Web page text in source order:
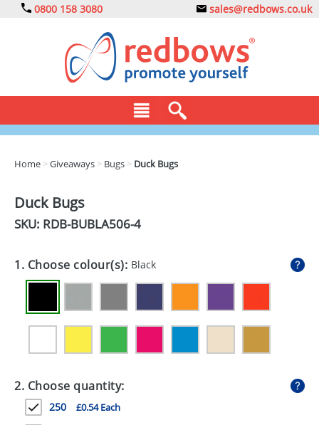
0800 158 3080 sales@redbows.co.uk
DRINKS
EXPRESS
GIVEAWAYS
HEALTH
MUGS
PENS
Home >Giveaways > Bugs > Duck Bugs
Duck Bugs
SKU: RDB-BUBLA506-4
1. Choose colour(s): Black
2. Choose quantity:
250 £0.54 Each